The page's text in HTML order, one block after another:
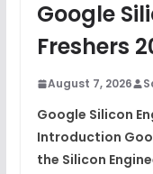
Google
Freshers
August 7, 2026
Google Silicon
Introduction
the Silicon